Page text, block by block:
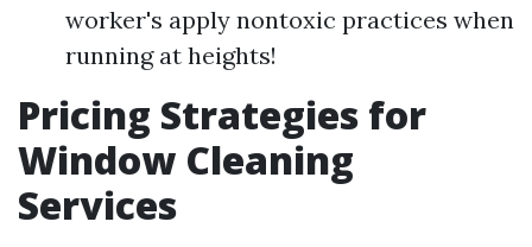
worker's apply nontoxic practices when
running at heights!
Pricing Strategies for
Window Cleaning
Services